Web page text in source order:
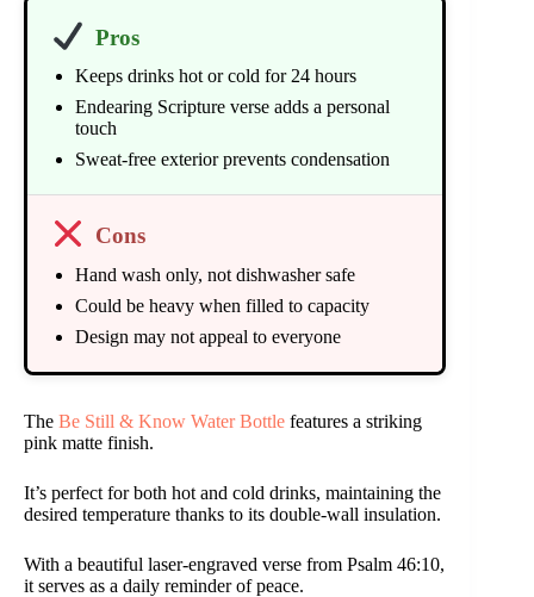
Pros
Keeps drinks hot or cold for 24 hours
Endearing Scripture verse adds a personal
touch
Sweat-free exterior prevents condensation
Cons
Hand wash only, not dishwasher safe
Could be heavy when filled to capacity
Design may not appeal to everyone
The Be Still & Know Water Bottle features a striking
pink matte finish.
It’s perfect for both hot and cold drinks, maintaining the
desired temperature thanks to its double-wall insulation.
With a beautiful laser-engraved verse from Psalm 46:10,
it serves as a daily reminder of peace.